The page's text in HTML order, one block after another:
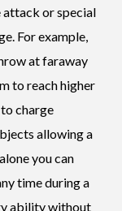
attack or special
For example,
at faraway
to reach higher
charge
allowing a
you can
time during a
ability without